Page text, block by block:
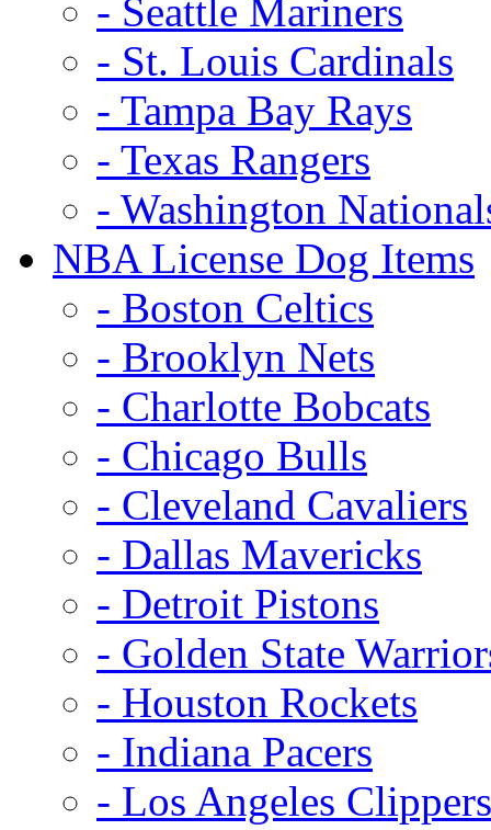
- Seattle Mariners
- St. Louis Cardinals
- Tampa Bay Rays
- Texas Rangers
- Washington
NBA License Dog Items
- Boston Celtics
- Brooklyn Nets
- Charlotte Bobcats
- Chicago Bulls
- Cleveland Cavaliers
- Dallas Mavericks
- Detroit Pistons
- Golden State
- Houston Rockets
- Indiana Pacers
- Los Angeles Clippers